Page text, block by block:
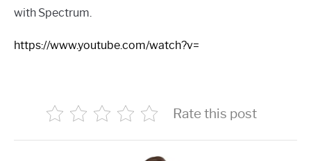
with Spectrum.
https://www.youtube.com/watch?v=
Rate this post